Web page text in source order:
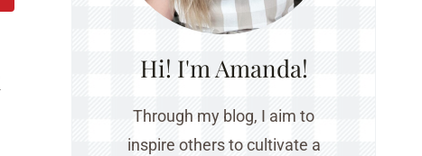
Hi! I'm Amanda!
Through my blog, I aim to
inspire others to cultivate a